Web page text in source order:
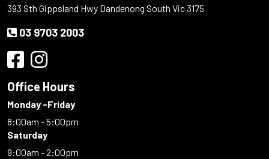
393 Sth Gippsland Hwy Dandenong South Vic 3175
03 9703 2003
Office Hours
Monday -Friday
8:00am - 5:00pm
Saturday
9:00am - 2:00pm